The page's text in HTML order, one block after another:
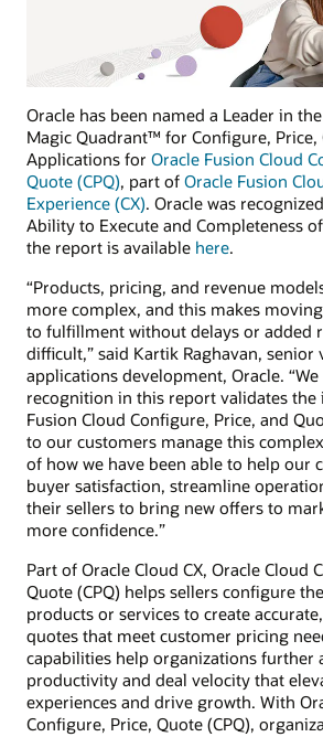
Oracle has been named a Leader in
Magic Quadrant™ for Configure, Price,
Applications for Oracle Fusion Cloud
Quote (CPQ), part of Oracle Fusion
Experience (CX). Oracle was
Ability to Execute and Completeness
the report is available here.
“Products, pricing, and revenue
more complex, and this makes
to fulfillment without delays or added
difficult,” said Kartik Raghavan, senior
applications development, Oracle.
recognition in this report validates the
Fusion Cloud Configure, Price, and
to our customers manage this
of how we have been able to help our
buyer satisfaction, streamline
their sellers to bring new offers to
more confidence.”
Part of Oracle Cloud CX, Oracle Cloud
Quote (CPQ) helps sellers configure
products or services to create
quotes that meet customer pricing
capabilities help organizations further
productivity and deal velocity that
experiences and drive growth. With
Configure, Price, Quote (CPQ),